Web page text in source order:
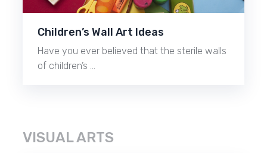
Children’s Wall Art Ideas
Have you ever believed that the sterile walls
of children’s …
VISUAL ARTS